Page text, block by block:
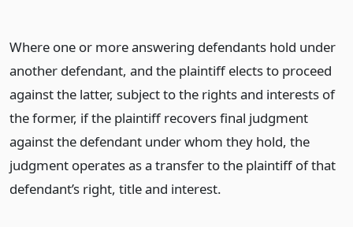
Where one or more answering defendants hold under
another defendant, and the plaintiff elects to proceed
against the latter, subject to the rights and interests of
the former, if the plaintiff recovers final judgment
against the defendant under whom they hold, the
judgment operates as a transfer to the plaintiff of that
defendant’s right, title and interest.